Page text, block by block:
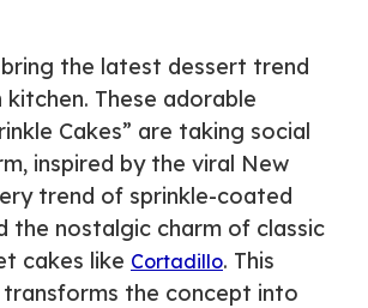
the latest dessert trend
These adorable
Cakes” are taking social
inspired by the viral New
trend of sprinkle-coated
the nostalgic charm of classic
cakes like Cortadillo. This
the concept into